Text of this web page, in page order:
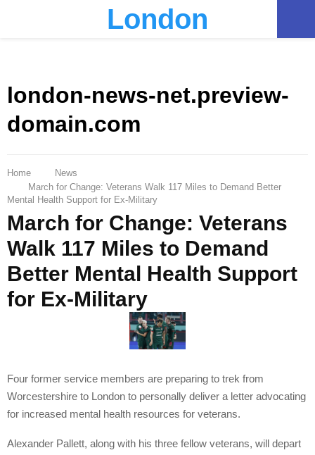
London
london-news-net.preview-
domain.com
Home
News
March for Change: Veterans Walk 117 Miles to Demand Better
Mental Health Support for Ex-Military
March for Change: Veterans
Walk 117 Miles to Demand
Better Mental Health Support
for Ex-Military
Four former service members are preparing to trek from
Worcestershire to London to personally deliver a letter advocating
for increased mental health resources for veterans.
Alexander Pallett, along with his three fellow veterans, will depart